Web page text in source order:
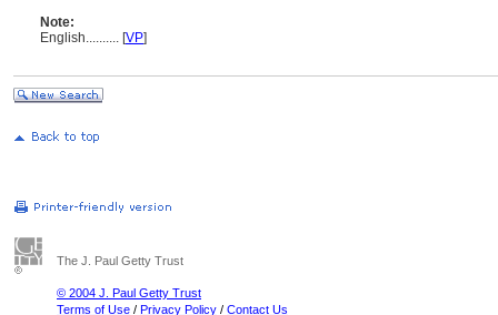
Note:
English.......... [VP]
The J. Paul Getty Trust
© 2004 J. Paul Getty Trust
Terms of Use / Privacy Policy / Contact Us